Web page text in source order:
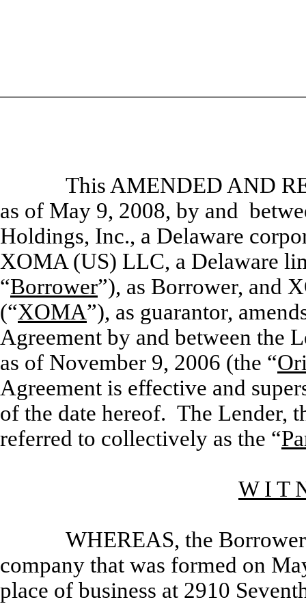
This AMENDED AND
as of May 9, 2008, by and
Holdings, Inc., a Delaware
XOMA (US) LLC, a Delaware
“Borrower”), as Borrower, and
(“XOMA”), as guarantor,
Agreement by and between the
as of November 9, 2006 (the “
Agreement is effective and
of the date hereof. The Lender,
referred to collectively as the “
W I T
WHEREAS, the
company that was formed on
place of business at 2910